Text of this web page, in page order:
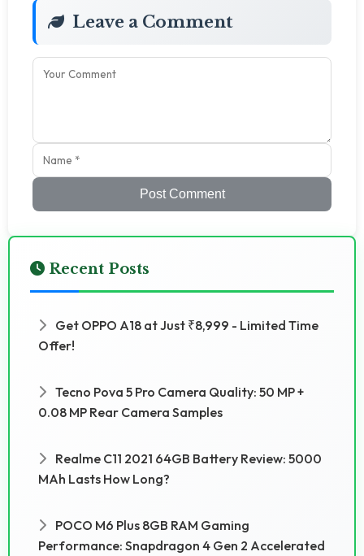
Leave a Comment
Post Comment
Recent Posts
Get OPPO A18 at Just ₹8,999 - Limited Time
Offer!
Tecno Pova 5 Pro Camera Quality: 50 MP +
0.08 MP Rear Camera Samples
Realme C11 2021 64GB Battery Review: 5000
MAh Lasts How Long?
POCO M6 Plus 8GB RAM Gaming
Performance: Snapdragon 4 Gen 2 Accelerated